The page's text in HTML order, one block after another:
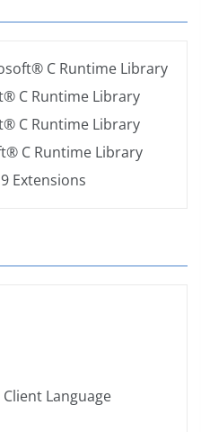
C Runtime Library
C Runtime Library
C Runtime Library
C Runtime Library
Extensions
Language